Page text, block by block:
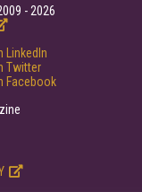
- 2026